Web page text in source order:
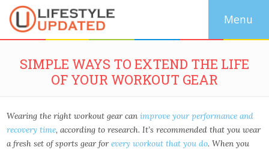
SIMPLE WAYS TO EXTEND THE LIFE
OF YOUR WORKOUT GEAR
Wearing the right workout gear canimprove your performance and
recovery time, according to research. It’s recommended that you wear
a fresh set of sports gear forevery workout that you do. When you